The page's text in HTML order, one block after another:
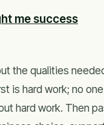
me success
the qualities
is hard work; no
hard work. Then